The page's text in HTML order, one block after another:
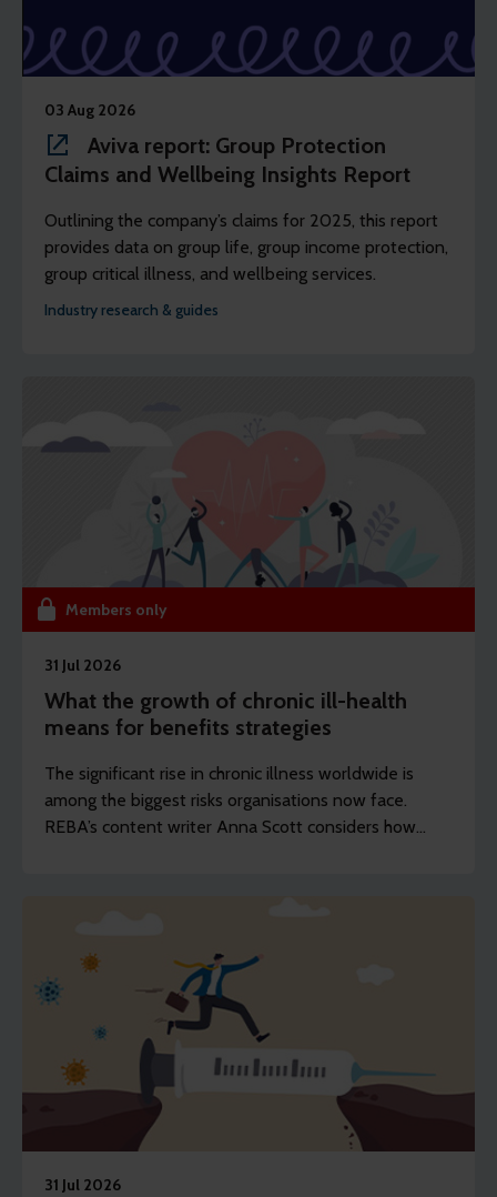
03 Aug 2026
Aviva report: Group Protection
Claims and Wellbeing Insights Report
Outlining the company’s claims for 2025, this report
provides data on group life, group income protection,
group critical illness, and wellbeing services.
Industry research & guides
Members only
31 Jul 2026
What the growth of chronic ill-health
means for benefits strategies
The significant rise in chronic illness worldwide is
among the biggest risks organisations now face.
REBA’s content writer Anna Scott considers how
31 Jul 2026